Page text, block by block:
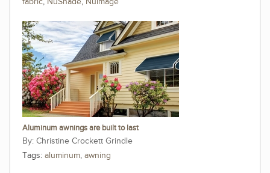
fabric, NuShade, NuImage
Aluminum awnings are built to last
Christine Crockett Grindle
Tags: aluminum, awning